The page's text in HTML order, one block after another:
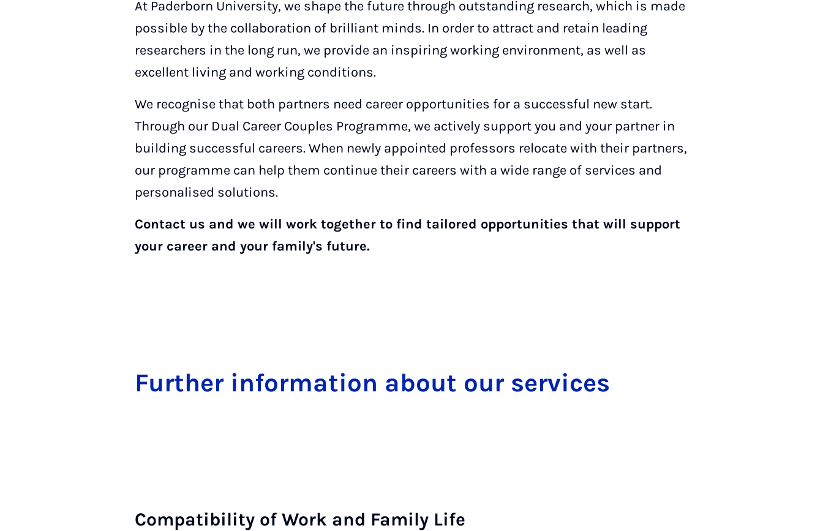
At Paderborn University, we shape the future through outstanding research, which is made
possible by the collaboration of brilliant minds. In order to attract and retain leading
researchers in the long run, we provide an inspiring working environment, as well as
excellent living and working conditions.
We recognise that both partners need career opportunities for a successful new start.
Through our Dual Career Couples Programme, we actively support you and your partner in
building successful careers. When newly appointed professors relocate with their partners,
our programme can help them continue their careers with a wide range of services and
personalised solutions.
Contact us and we will work together to find tailored opportunities that will support
your career and your family's future.
Fur­ther in­form­a­tion about our ser­vices
Com­pat­ib­il­ity of Work and Fam­ily Life